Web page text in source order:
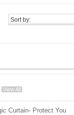
Sort by:
View All
Curtain- Protect You